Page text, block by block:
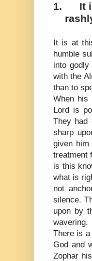
1.
It
It is at
humble
into
with the
than to
When his
Lord is
They had
sharp
given him
treatment
is this
what is
not
silence.
upon by
wavering.
There is
God and
Zophar